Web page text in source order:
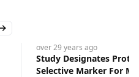
slide
Next slide
over 29 years ago
Study Designates
Selective Marker For